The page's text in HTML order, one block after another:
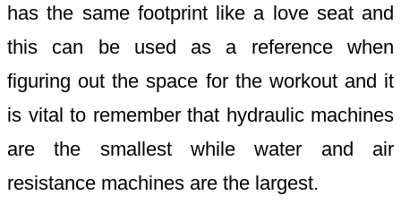
has the same footprint like a love seat and
this can be used as a reference when
figuring out the space for the workout and it
is vital to remember that hydraulic machines
are the smallest while water and air
resistance machines are the largest.